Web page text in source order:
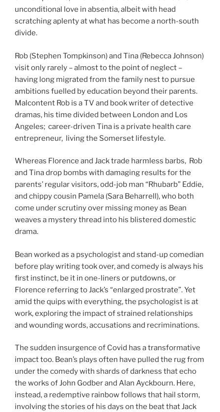
unconditional love in absentia, albeit with head
scratching aplenty at what has become a north-south
divide.
Rob (Stephen Tompkinson) and Tina (Rebecca Johnson)
visit only rarely – almost to the point of neglect –
having long migrated from the family nest to pursue
ambitions fuelled by education beyond their parents.
Malcontent Rob is a TV and book writer of detective
dramas, his time divided between London and Los
Angeles; career-driven Tina is a private health care
entrepreneur, living the Somerset lifestyle.
Whereas Florence and Jack trade harmless barbs, Rob
and Tina drop bombs with damaging results for the
parents’ regular visitors, odd-job man “Rhubarb” Eddie,
and chippy cousin Pamela (Sara Beharrell), who both
come under scrutiny over missing money as Bean
weaves a mystery thread into his blistered domestic
drama.
Bean worked as a psychologist and stand-up comedian
before play writing took over, and comedy is always his
first instinct, be it in one-liners or putdowns, or
Florence referring to Jack’s “enlarged prostrate”. Yet
amid the quips with everything, the psychologist is at
work, exploring the impact of strained relationships
and wounding words, accusations and recriminations.
The sudden insurgence of Covid has a transformative
impact too. Bean’s plays often have pulled the rug from
under the comedy with shards of darkness that echo
the works of John Godber and Alan Ayckbourn. Here,
instead, a redemptive rainbow follows that hail storm,
involving the stories of his days on the beat that Jack